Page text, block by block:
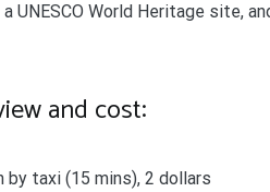
UNESCO World Heritage site,
and cost:
taxi (15 mins), 2 dollars